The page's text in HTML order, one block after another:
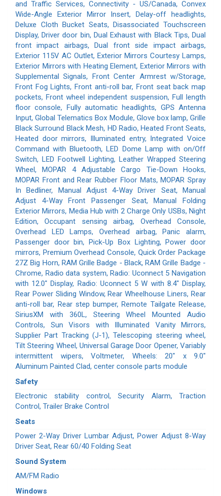
and Traffic Services, Connectivity - US/Canada, Convex
Wide-Angle Exterior Mirror Insert, Delay-off headlights,
Deluxe Cloth Bucket Seats, Disassociated Touchscreen
Display, Driver door bin, Dual Exhaust with Black Tips, Dual
front impact airbags, Dual front side impact airbags,
Exterior 115V AC Outlet, Exterior Mirrors Courtesy Lamps,
Exterior Mirrors with Heating Element, Exterior Mirrors with
Supplemental Signals, Front Center Armrest w/Storage,
Front Fog Lights, Front anti-roll bar, Front seat back map
pockets, Front wheel independent suspension, Full length
floor console, Fully automatic headlights, GPS Antenna
Input, Global Telematics Box Module, Glove box lamp, Grille
Black Surround Black Mesh, HD Radio, Heated Front Seats,
Heated door mirrors, Illuminated entry, Integrated Voice
Command with Bluetooth, LED Dome Lamp with on/Off
Switch, LED Footwell Lighting, Leather Wrapped Steering
Wheel, MOPAR 4 Adjustable Cargo Tie-Down Hooks,
MOPAR Front and Rear Rubber Floor Mats, MOPAR Spray
In Bedliner, Manual Adjust 4-Way Driver Seat, Manual
Adjust 4-Way Front Passenger Seat, Manual Folding
Exterior Mirrors, Media Hub with 2 Charge Only USBs, Night
Edition, Occupant sensing airbag, Overhead Console,
Overhead LED Lamps, Overhead airbag, Panic alarm,
Passenger door bin, Pick-Up Box Lighting, Power door
mirrors, Premium Overhead Console, Quick Order Package
27Z Big Horn, RAM Grille Badge - Black, RAM Grille Badge -
Chrome, Radio data system, Radio: Uconnect 5 Navigation
with 12.0" Display, Radio: Uconnect 5 W with 8.4" Display,
Rear Power Sliding Window, Rear Wheelhouse Liners, Rear
anti-roll bar, Rear step bumper, Remote Tailgate Release,
SiriusXM with 360L, Steering Wheel Mounted Audio
Controls, Sun Visors with Illuminated Vanity Mirrors,
Supplier Part Tracking (J-1), Telescoping steering wheel,
Tilt Steering Wheel, Universal Garage Door Opener, Variably
intermittent wipers, Voltmeter, Wheels: 20" x 9.0"
Aluminum Painted Clad, center console parts module
Safety
Electronic stability control, Security Alarm, Traction
Control, Trailer Brake Control
Seats
Power 2-Way Driver Lumbar Adjust, Power Adjust 8-Way
Driver Seat, Rear 60/40 Folding Seat
Sound System
AM/FM Radio
Windows